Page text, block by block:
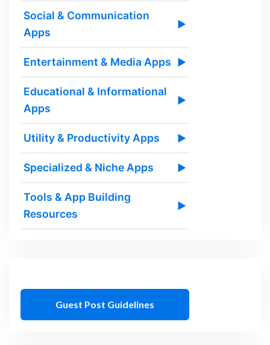
Social & Communication
Apps
▶
Entertainment & Media Apps ▶
Educational & Informational
Apps
▶
Utility & Productivity Apps ▶
Specialized & Niche Apps ▶
Tools & App Building
Resources
▶
Guest Post Guidelines